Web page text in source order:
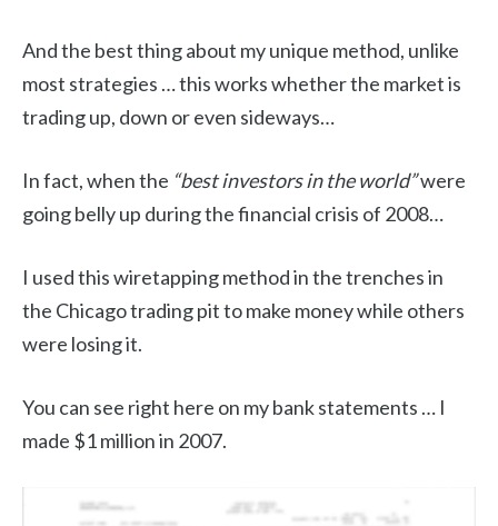
And the best thing about my unique method, unlike
most strategies … this works whether the market is
trading up, down or even sideways…
In fact, when the “best investors in the world”were
going belly up during the financial crisis of 2008…
I used this wiretapping method in the trenches in
the Chicago trading pit to make money while others
were losing it.
You can see right here on my bank statements … I
made $1 million in 2007.